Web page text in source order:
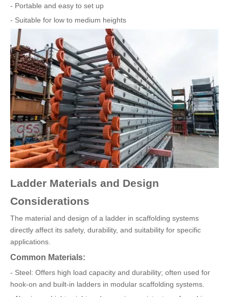
- Portable and easy to set up
- Suitable for low to medium heights
Ladder Materials and Design
Considerations
The material and design of a ladder in scaffolding systems
directly affect its safety, durability, and suitability for specific
applications.
Common Materials:
- Steel: Offers high load capacity and durability; often used for
hook-on and built-in ladders in modular scaffolding systems.